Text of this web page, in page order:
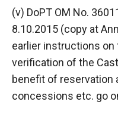
(v) DoPT OM No.
8.10.2015 (copy at
earlier instructions
verification of the
benefit of reservation
concessions etc. go